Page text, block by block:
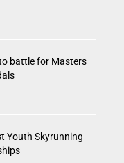
battle for Masters
Youth Skyrunning